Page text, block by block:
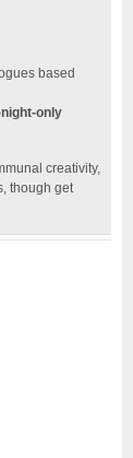
based
only
creativity,
though get